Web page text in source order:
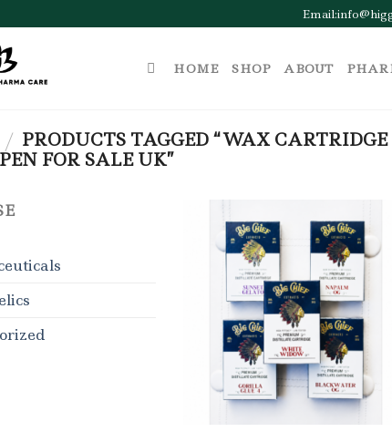
HOME SHOP ABOUT
/ PRODUCTS TAGGED “WAX
FOR SALE UK”